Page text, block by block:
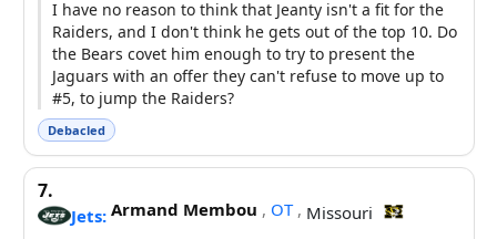
I have no reason to think that Jeanty isn't a fit for the
Raiders, and I don't think he gets out of the top 10. Do
the Bears covet him enough to try to present the
Jaguars with an offer they can't refuse to move up to
#5, to jump the Raiders?
Debacled
7.
Jets: Armand Membou , OT , Missouri